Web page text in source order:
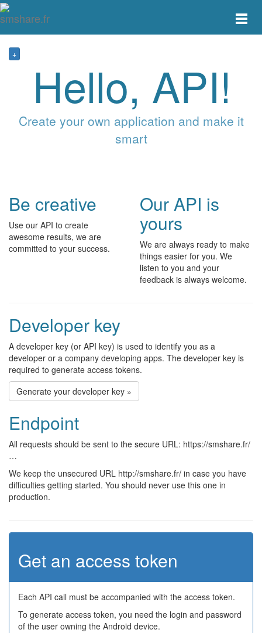
Toggle
+
Hello, API!
Create your own application and make it
smart
Be creative
Use our API to create
awesome results, we are
committed to your success.
Our API is
yours
We are always ready to make
things easier for you. We
listen to you and your
feedback is always welcome.
Developer key
A developer key (or API key) is used to identify you as a
developer or a company developing apps. The developer key is
required to generate access tokens.
Generate your developer key »
Endpoint
All requests should be sent to the secure URL: https://smshare.fr/
…
We keep the unsecured URL http://smshare.fr/ in case you have
difficulties getting started. You should never use this one in
production.
Get an access token
Each API call must be accompanied with the access token.
To generate access token, you need the login and password
of the user owning the Android device.